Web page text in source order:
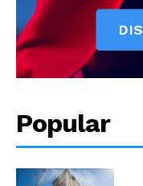
Popular